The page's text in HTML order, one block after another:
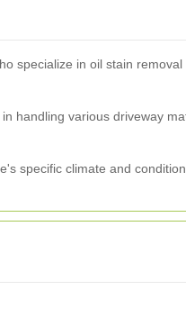
specialize in oil stain
handling various driveway
specific climate and